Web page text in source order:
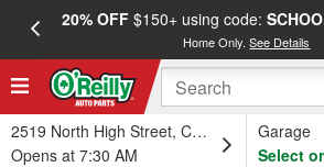
20% OFF$150+ using code:
Home Only.See Details
2519 North High Street, Columbus, OH
Opens at 7:30 AM
Garage
Select